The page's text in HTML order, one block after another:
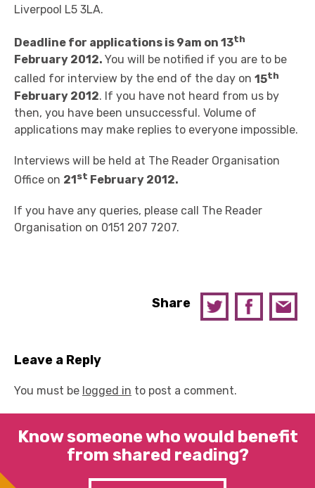
Liverpool L5 3LA.
Deadline for applications is 9am on 13th
February 2012. You will be notified if you are to be
called for interview by the end of the day on 15th
February 2012. If you have not heard from us by
then, you have been unsuccessful. Volume of
applications may make replies to everyone impossible.
Interviews will be held at The Reader Organisation
Office on 21st February 2012.
If you have any queries, please call The Reader
Organisation on 0151 207 7207.
Share
Leave a Reply
You must be logged in to post a comment.
Know someone who would benefit
from shared reading?